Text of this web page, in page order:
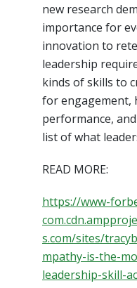
new research
importance for
innovation to
leadership
kinds of skills to
for engagement,
performance,
list of what
READ MORE:
https://www-
s.com/sites/
mpathy-is-the-
leadership-skill-